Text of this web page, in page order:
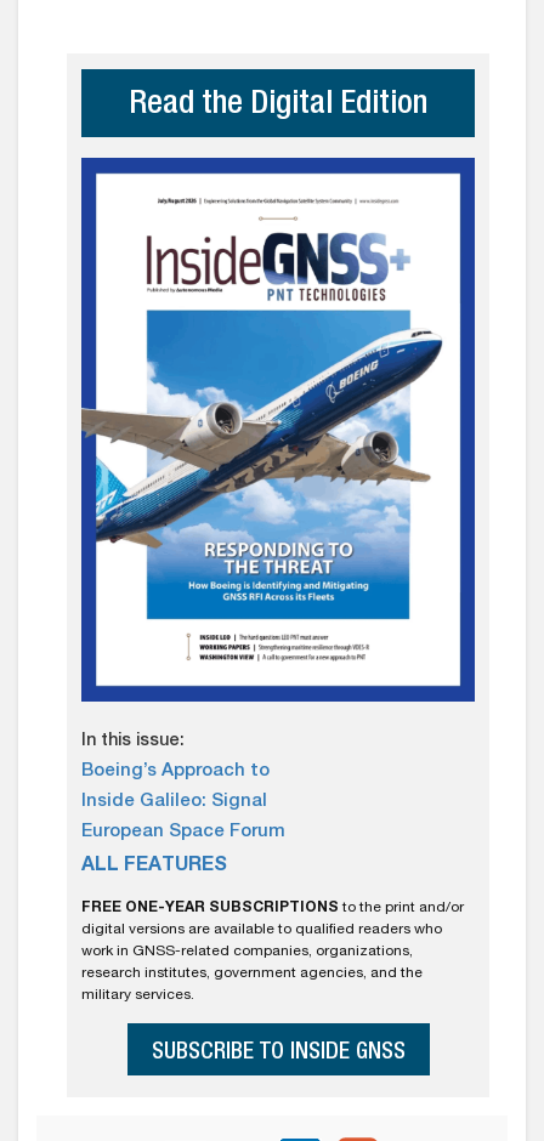
Read the Digital Edition
In this issue:
Boeing’s Approach to
Inside Galileo: Signal
European Space Forum
ALL FEATURES
FREE ONE-YEAR SUBSCRIPTIONS to the print and/or
digital versions are available to qualified readers who
work in GNSS-related companies, organizations,
research institutes, government agencies, and the
military services.
SUBSCRIBE TO INSIDE GNSS